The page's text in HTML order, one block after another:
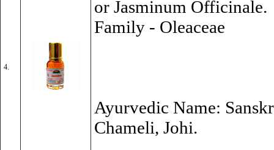
4.
or Jasminum Officinale.
Family - Oleaceae
Ayurvedic Name:
Chameli, Johi.